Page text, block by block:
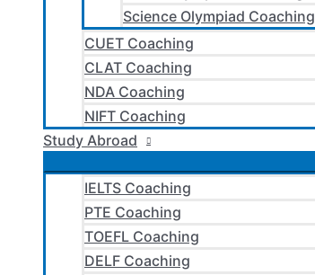
Science Olympiad Coaching
CUET Coaching
CLAT Coaching
NDA Coaching
NIFT Coaching
Study Abroad
IELTS Coaching
PTE Coaching
TOEFL Coaching
DELF Coaching